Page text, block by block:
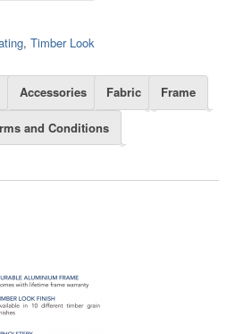
, Timber Look
Accessories Fabric Frame
and Conditions